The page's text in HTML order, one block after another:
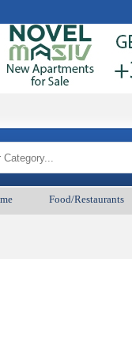
Food/Restaurants